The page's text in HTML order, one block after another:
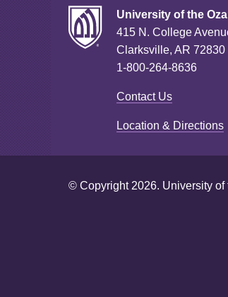
University of the
415 N. College
Clarksville, AR 72830
1-800-264-8636
Contact Us
Location & Directions
© Copyright 2026. University